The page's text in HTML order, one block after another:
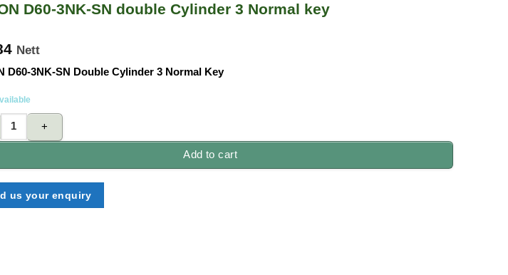
D60-3NK-SN double Cylinder 3 Normal key
Nett
D60-3NK-SN Double Cylinder 3 Normal Key
D60-3NK-SN double Cylinder 3 Normal key quantity
Add to cart
us your enquiry